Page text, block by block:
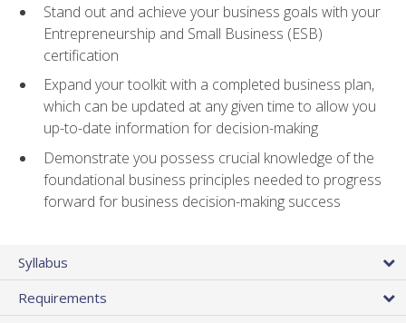
Stand out and achieve your business goals with your
Entrepreneurship and Small Business (ESB)
certification
Expand your toolkit with a completed business plan,
which can be updated at any given time to allow you
up-to-date information for decision-making
Demonstrate you possess crucial knowledge of the
foundational business principles needed to progress
forward for business decision-making success
Syllabus
Requirements